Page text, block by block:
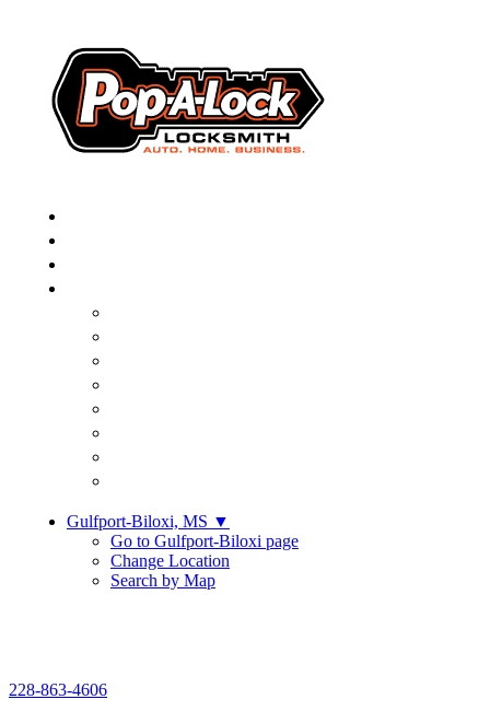
Gulfport-Biloxi, MS ▼
Go to Gulfport-Biloxi page
Change Location
Search by Map
228-863-4606